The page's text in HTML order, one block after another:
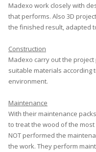
Madexo work closely with
that performs. Also 3D
the finished result, adapted
Construction
Madexo carry out the
suitable materials according
environment.
Maintenance
With their maintenance
to treat the wood of the
NOT performed the
the work. They perform